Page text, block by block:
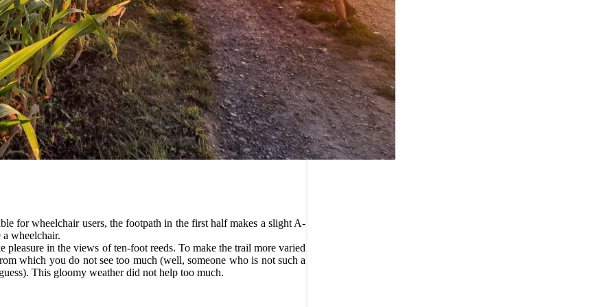
Biel
walk from the town of Erlach on St. Peter’s Island (St.
on the island”? The explanation is quite simple: since the second
made spit of land, so it is actually a peninsula, but that hasn´t
admire the view of boats, sailboats, and steamers cruising Lake
for wheelchair users, the footpath in the first half makes a slight A-
wheelchair.
in the views of ten-foot reeds. To make the trail more varied
which you do not see too much (well, someone who is not such a
This gloomy weather did not help too much.